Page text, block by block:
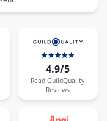
4.9/5
Read GuildQuality
Reviews